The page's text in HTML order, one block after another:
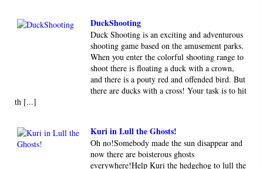
DuckShooting
Duck Shooting is an exciting and adventurous
shooting game based on the amusement parks.
When you enter the colorful shooting range to
shoot there is floating a duck with a crown,
and there is a pouty red and offended bird. But
there are ducks with a cross! Your task is to hit
th [...]
Kuri in Lull the Ghosts!
Oh no!Somebody made the sun disappear and
now there are boisterous ghosts
everywhere!Help Kuri the hedgehog to lull the